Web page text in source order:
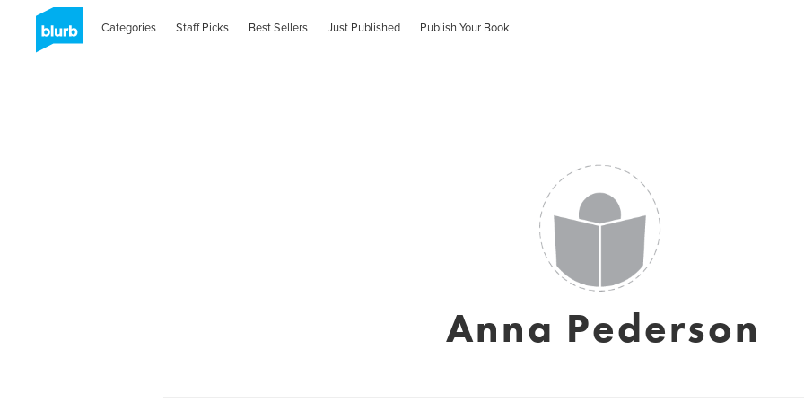
Categories Staff Picks Best Sellers Just Published Publish Your Book
Anna Pederson